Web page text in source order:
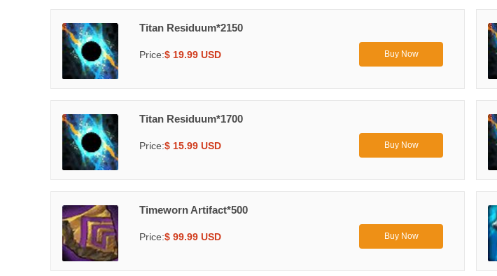
Titan Residuum*2150
Price:$ 19.99 USD Buy Now
Titan Residuum*1700
Price:$ 15.99 USD Buy Now
Timeworn Artifact*500
Price:$ 99.99 USD Buy Now